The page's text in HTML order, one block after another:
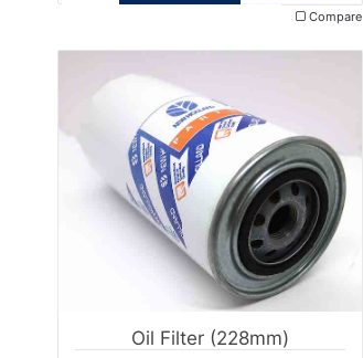
Compare
Oil Filter (228mm)